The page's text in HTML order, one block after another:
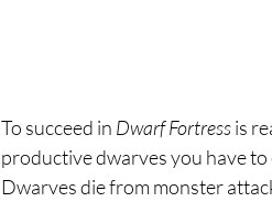
To succeed in Dwarf Fortress is
productive dwarves you have
Dwarves die from monster